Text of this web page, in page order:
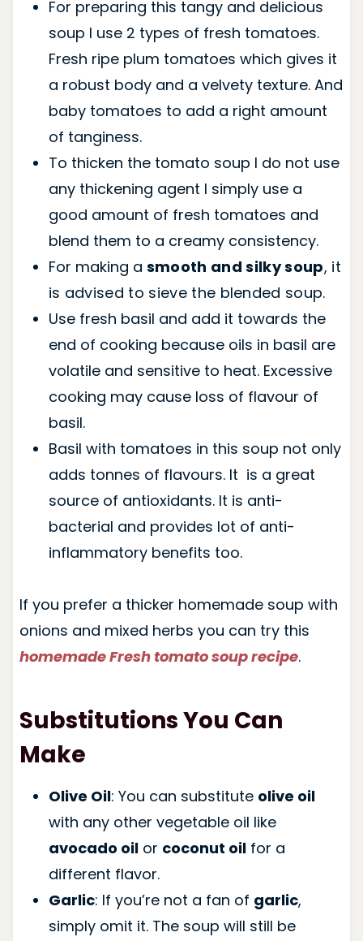
For preparing this tangy and delicious
soup I use 2 types of fresh tomatoes.
Fresh ripe plum tomatoes which gives it
a robust body and a velvety texture. And
baby tomatoes to add a right amount
of tanginess.
To thicken the tomato soup I do not use
any thickening agent I simply use a
good amount of fresh tomatoes and
blend them to a creamy consistency.
For making a smooth and silky soup, it
is advised to sieve the blended soup.
Use fresh basil and add it towards the
end of cooking because oils in basil are
volatile and sensitive to heat. Excessive
cooking may cause loss of flavour of
basil.
Basil with tomatoes in this soup not only
adds tonnes of flavours. It is a great
source of antioxidants. It is anti-
bacterial and provides lot of anti-
inflammatory benefits too.
If you prefer a thicker homemade soup with
onions and mixed herbs you can try this
homemade Fresh tomato soup recipe.
Substitutions You Can
Make
Olive Oil: You can substitute olive oil
with any other vegetable oil like
avocado oilor coconut oilfor a
different flavor.
Garlic: If you’re not a fan of garlic,
simply omit it. The soup will still be